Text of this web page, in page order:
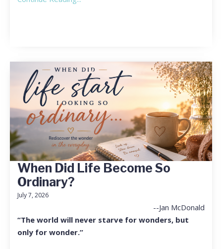
When Did Life Become So
Ordinary?
July 7, 2026
--Jan McDonald
“The world will never starve for wonders, but
only for wonder.”